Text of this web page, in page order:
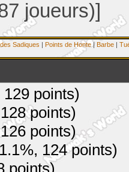
joueurs)]
Sadiques | Points de Honte| Barbe |
points)
points)
points)
124 points)
points)